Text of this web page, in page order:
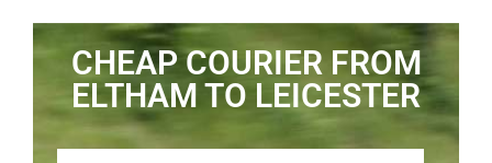
CHEAP COURIER FROM
ELTHAM TO LEICESTER